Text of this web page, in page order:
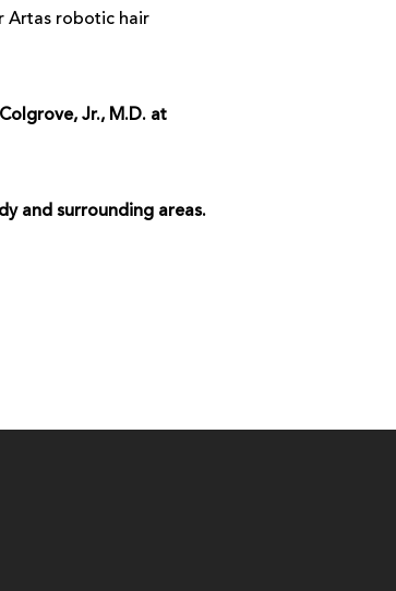
Artas robotic hair
Jr., M.D. at
and surrounding areas.